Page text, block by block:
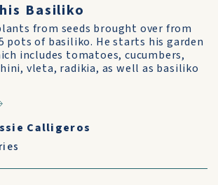
Basiliko
from seeds brought over from
pots of basiliko. He starts his garden
includes tomatoes, cucumbers,
vleta, radikia, as well as basiliko
Calligeros